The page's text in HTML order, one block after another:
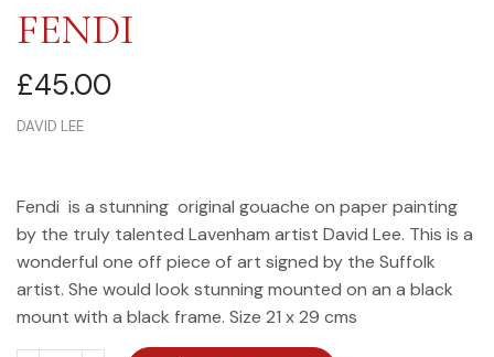
FENDI
£45.00
DAVID LEE
Fendi is a stunning original gouache on paper painting
by the truly talented Lavenham artist David Lee. This is a
wonderful one off piece of art signed by the Suffolk
artist. She would look stunning mounted on an a black
mount with a black frame. Size 21 x 29 cms